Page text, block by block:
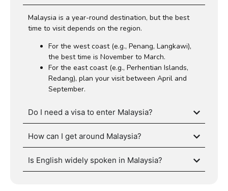
Malaysia is a year-round destination, but the best
time to visit depends on the region.
For the west coast (e.g., Penang, Langkawi),
the best time is November to March.
For the east coast (e.g., Perhentian Islands,
Redang), plan your visit between April and
September.
Do I need a visa to enter Malaysia?
How can I get around Malaysia?
Is English widely spoken in Malaysia?